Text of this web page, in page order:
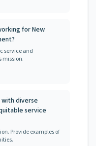
for New
service and
mission.
with diverse
service
Provide examples of